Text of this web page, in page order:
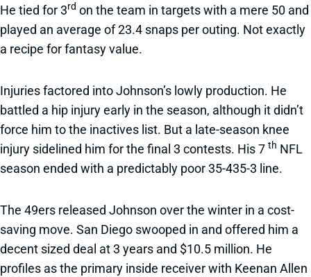
He tied for 3rd on the team in targets with a mere 50 and
played an average of 23.4 snaps per outing. Not exactly
a recipe for fantasy value.
Injuries factored into Johnson’s lowly production. He
battled a hip injury early in the season, although it didn’t
force him to the inactives list. But a late-season knee
injury sidelined him for the final 3 contests. His 7 th NFL
season ended with a predictably poor 35-435-3 line.
The 49ers released Johnson over the winter in a cost-
saving move. San Diego swooped in and offered him a
decent sized deal at 3 years and $10.5 million. He
profiles as the primary inside receiver with Keenan Allen